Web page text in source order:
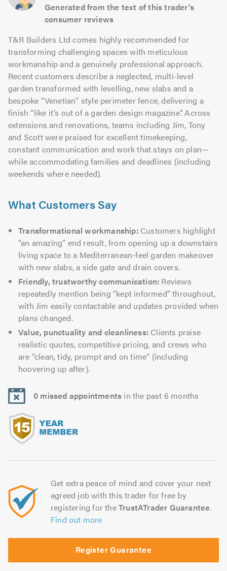
Generated from the text of this trader's
consumer reviews
T&R Builders Ltd comes highly recommended for
transforming challenging spaces with meticulous
workmanship and a genuinely professional approach.
Recent customers describe a neglected, multi-level
garden transformed with levelling, new slabs and a
bespoke “Venetian” style perimeter fence, delivering a
finish “like it’s out of a garden design magazine”. Across
extensions and renovations, teams including Jim, Tony
and Scott were praised for excellent timekeeping,
constant communication and work that stays on plan—
while accommodating families and deadlines (including
weekends where needed).
What Customers Say
Transformational workmanship:Customers highlight
“an amazing” end result, from opening up a downstairs
living space to a Mediterranean-feel garden makeover
with new slabs, a side gate and drain covers.
Friendly, trustworthy communication: Reviews
repeatedly mention being “kept informed” throughout,
with Jim easily contactable and updates provided when
plans changed.
Value, punctuality and cleanliness: Clients praise
realistic quotes, competitive pricing, and crews who
are “clean, tidy, prompt and on time” (including
hoovering up after).
0 missed appointments in the past 6 months
Get extra peace of mind and cover your next
agreed job with this trader for free by
registering for theTrustATrader Guarantee.
Find out more
Register Guarantee